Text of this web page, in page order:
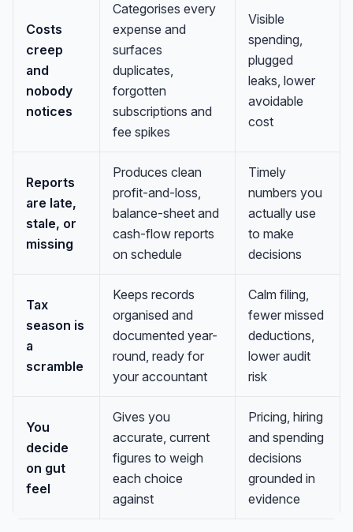
Costs
creep
and
nobody
notices
Categorises every
expense and
surfaces
duplicates,
forgotten
subscriptions and
fee spikes
Visible
spending,
plugged
leaks, lower
avoidable
cost
Reports
are late,
stale, or
missing
Produces clean
profit-and-loss,
balance-sheet and
cash-flow reports
on schedule
Timely
numbers you
actually use
to make
decisions
Tax
season is
a
scramble
Keeps records
organised and
documented year-
round, ready for
your accountant
Calm filing,
fewer missed
deductions,
lower audit
risk
You
decide
on gut
feel
Gives you
accurate, current
figures to weigh
each choice
against
Pricing, hiring
and spending
decisions
grounded in
evidence